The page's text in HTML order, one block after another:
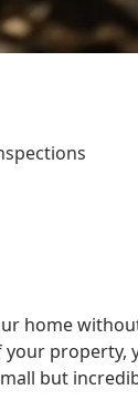
home
property,
but